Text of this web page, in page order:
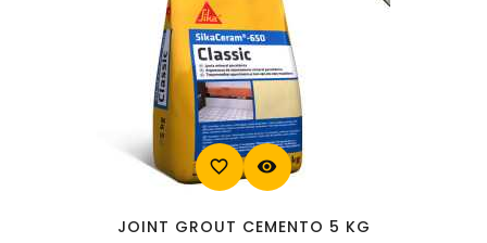
favorite_border visibility
JOINT GROUT CEMENTO 5 KG